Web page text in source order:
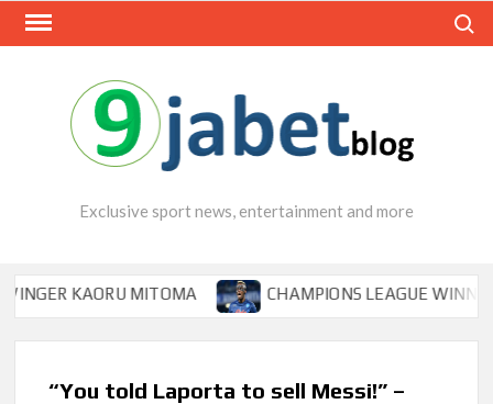
Skip
Exclusive sport news, entertainment and more
KAORU MITOMA CHAMPIONS LEAGUE WINNER
“You told Laporta to sell Messi!” –